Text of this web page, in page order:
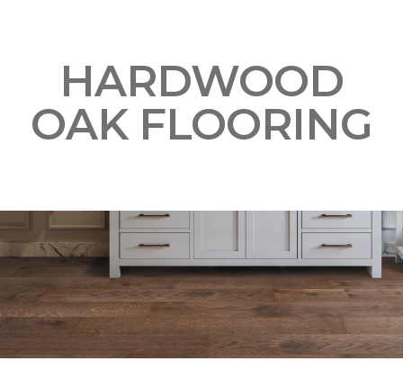
HARDWOOD
OAK FLOORING